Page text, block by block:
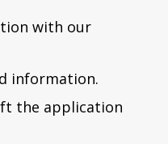
with our
information.
the application